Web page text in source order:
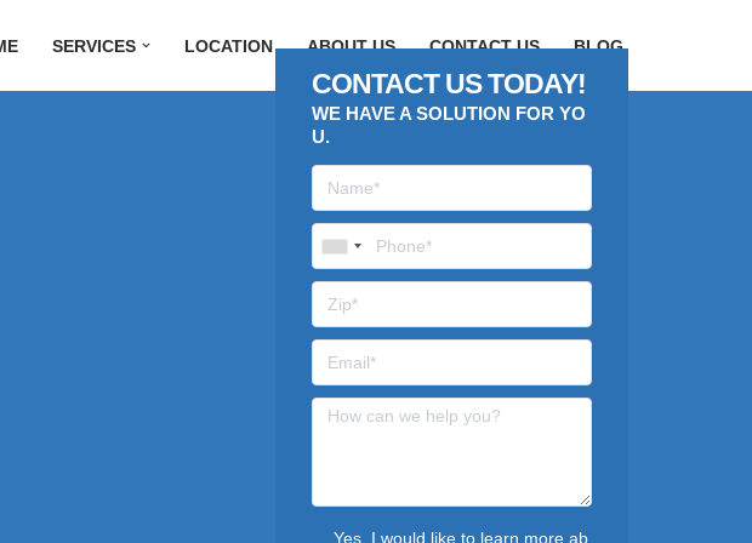
SERVICES LOCATION ABOUT US CONTACT US BLOG
CONTACT US TODAY!
WE HAVE A SOLUTION FOR YO
U.
Yes, I would like to learn more ab